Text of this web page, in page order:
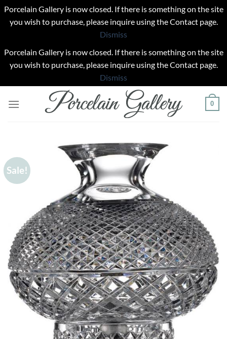
Porcelain Gallery is now closed. If there is something on the site
you wish to purchase, please inquire using the Contact page.
Dismiss
Porcelain Gallery is now closed. If there is something on the site
you wish to purchase, please inquire using the Contact page.
Dismiss
0
Sale!